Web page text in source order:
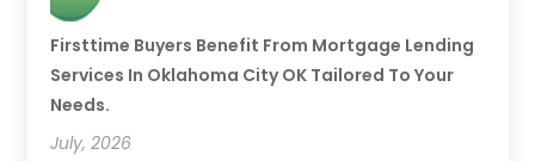
Firsttime Buyers Benefit From Mortgage Lending
Services In Oklahoma City OK Tailored To Your
Needs.
July, 2026